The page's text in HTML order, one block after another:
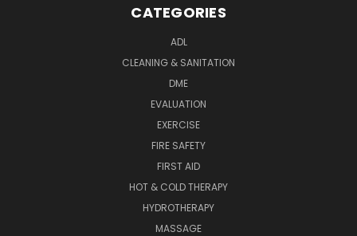
CATEGORIES
ADL
CLEANING & SANITATION
DME
EVALUATION
EXERCISE
FIRE SAFETY
FIRST AID
HOT & COLD THERAPY
HYDROTHERAPY
MASSAGE